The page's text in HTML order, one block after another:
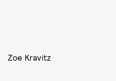
Zoe Kravitz